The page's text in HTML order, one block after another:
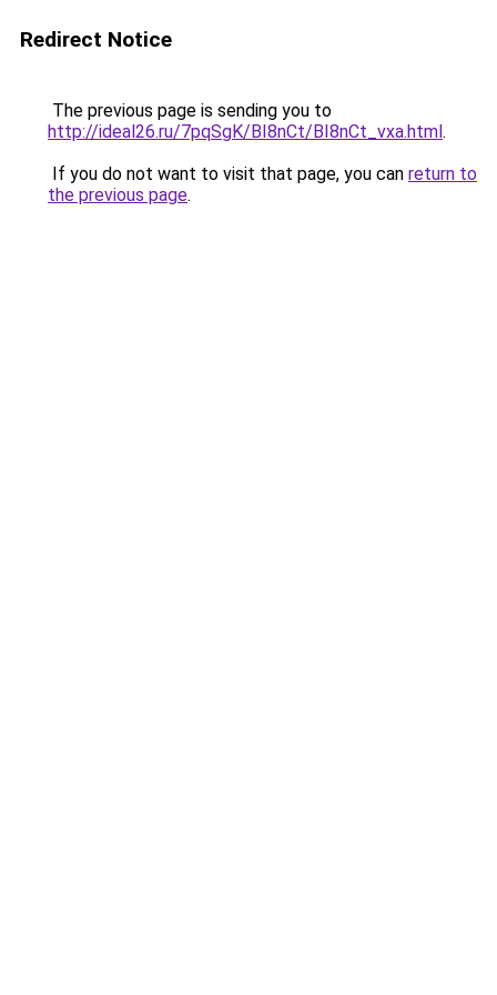
Redirect Notice
The previous page is sending you to
http://ideal26.ru/7pqSgK/BI8nCt/BI8nCt_vxa.html.
If you do not want to visit that page, you can return to
the previous page.